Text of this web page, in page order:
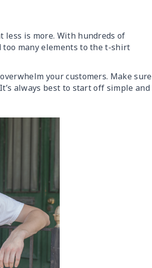
less is more. With hundreds of
many elements to the t-shirt
your customers. Make sure
always best to start off simple and